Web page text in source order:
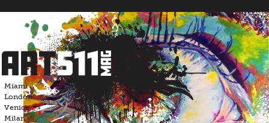
content
Miami
London
Venice
Milan